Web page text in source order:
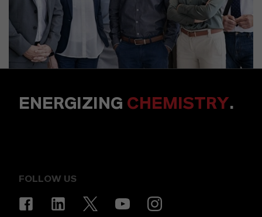
ENERGIZING CHEMISTRY.
FOLLOW US